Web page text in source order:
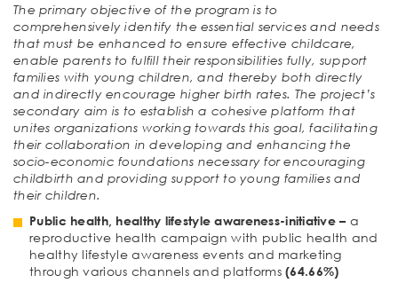
The primary objective of the program is to
comprehensively identify the essential services and needs
that must be enhanced to ensure effective childcare,
enable parents to fulfill their responsibilities fully, support
families with young children, and thereby both directly
and indirectly encourage higher birth rates. The project’s
secondary aim is to establish a cohesive platform that
unites organizations working towards this goal, facilitating
their collaboration in developing and enhancing the
socio-economic foundations necessary for encouraging
childbirth and providing support to young families and
their children.
Public health, healthy lifestyle awareness-initiative– a
reproductive health campaign with public health and
healthy lifestyle awareness events and marketing
through various channels and platforms(64.66%)